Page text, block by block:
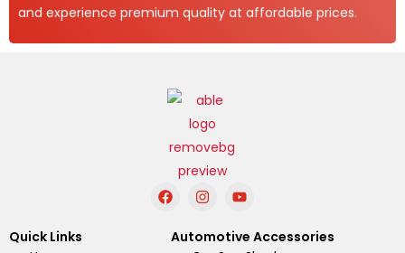
and experience premium quality at affordable prices.
F
a
e
b
I
n
t
a
Y
o
t
u
Quick Links
Automotive Accessories